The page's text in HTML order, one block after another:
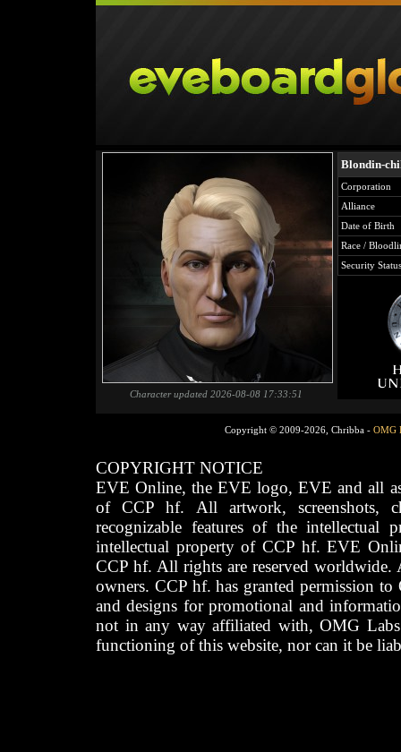
Character updated 2026-08-08 17:33:51
Blondin-
Corporation
Alliance
Date of Birth
Race /
Security Status
Copyright © 2009-2026, Chribba - OMG
COPYRIGHT NOTICE
EVE Online, the EVE logo, EVE and all
of CCP hf. All artwork, screenshots,
recognizable features of the intellectual
intellectual property of CCP hf. EVE
CCP hf. All rights are reserved worldwide.
owners. CCP hf. has granted permission
and designs for promotional and
not in any way affiliated with, OMG
functioning of this website, nor can it be